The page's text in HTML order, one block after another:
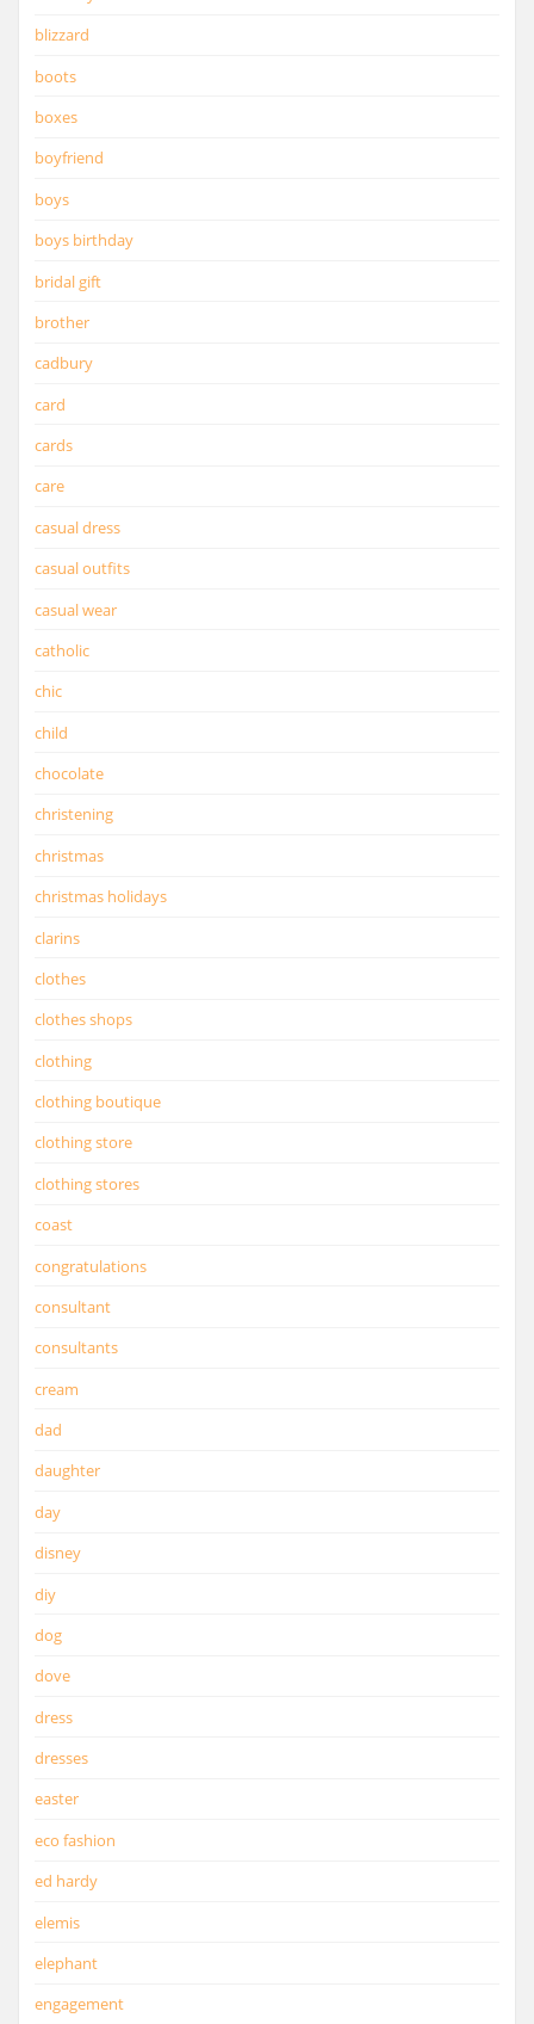
blizzard
boots
boxes
boyfriend
boys
boys birthday
bridal gift
brother
cadbury
card
cards
care
casual dress
casual outfits
casual wear
catholic
chic
child
chocolate
christening
christmas
christmas holidays
clarins
clothes
clothes shops
clothing
clothing boutique
clothing store
clothing stores
coast
congratulations
consultant
consultants
cream
dad
daughter
day
disney
diy
dog
dove
dress
dresses
easter
eco fashion
ed hardy
elemis
elephant
engagement